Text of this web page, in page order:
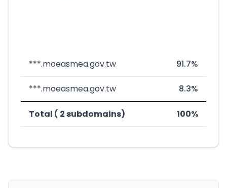
***.moeasmea.gov.tw 91.7%
***.moeasmea.gov.tw 8.3%
Total ( 2 subdomains) 100%